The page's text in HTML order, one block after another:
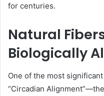
for centuries.
Natural
Biologically
One of the most
“Circadian